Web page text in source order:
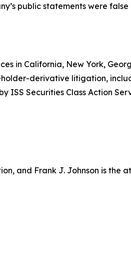
public statements were
in California, New York,
derivative litigation,
ISS Securities Class Action
and Frank J. Johnson is the